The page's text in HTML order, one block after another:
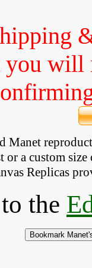
will
Manet
or a custom
Replicas
the